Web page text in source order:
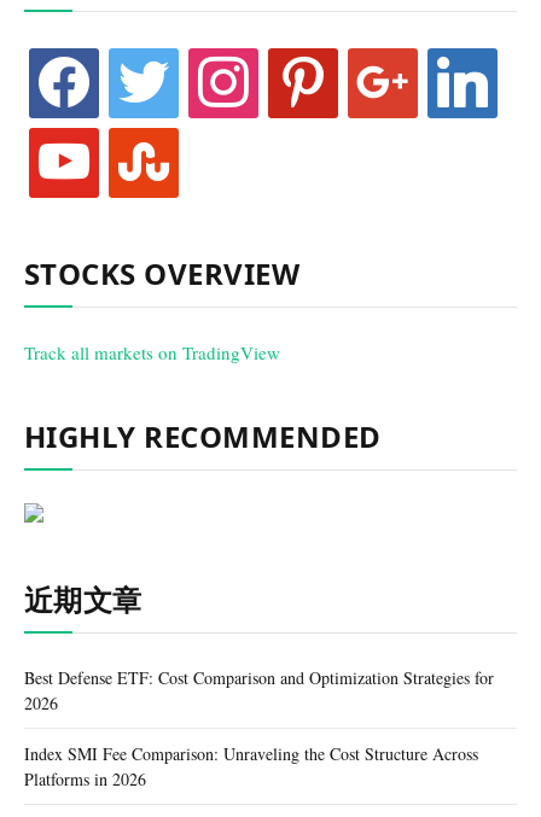
facebook twitter instagram pinterest google linkedin
youtube stumbleupon
STOCKS OVERVIEW
Track all markets on TradingView
HIGHLY RECOMMENDED
近期文章
Best Defense ETF: Cost Comparison and Optimization Strategies for
2026
Index SMI Fee Comparison: Unraveling the Cost Structure Across
Platforms in 2026